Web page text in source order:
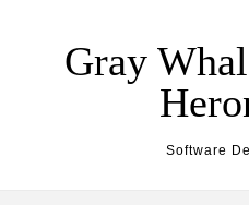
Gray
Software